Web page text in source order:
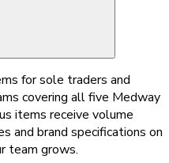
for sole traders and
covering all five Medway
items receive volume
and brand specifications on
team grows.